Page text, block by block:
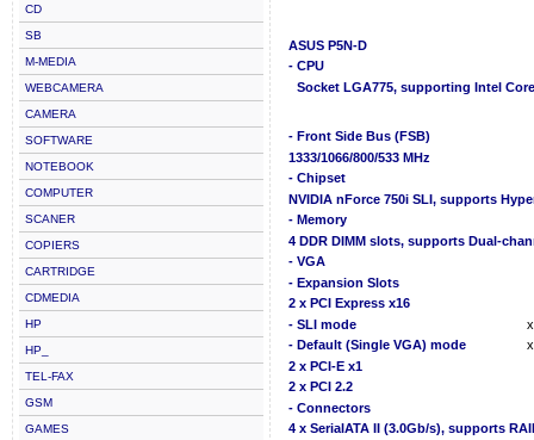
CD
SB
M-MEDIA
WEBCAMERA
CAMERA
SOFTWARE
NOTEBOOK
COMPUTER
SCANER
COPIERS
CARTRIDGE
CDMEDIA
HP
HP_
TEL-FAX
GSM
GAMES
ASUS P5N-D
- CPU
Socket LGA775, supporting Intel
- Front Side Bus (FSB)
1333/1066/800/533 MHz
- Chipset
NVIDIA nForce 750i SLI, supports
- Memory
4 DDR DIMM slots, supports Dual-
- VGA
- Expansion Slots
2 x PCI Express x16
- SLI mode
- Default (Single VGA) mode
2 x PCI-E x1
2 x PCI 2.2
- Connectors
4 x SerialATA II (3.0Gb/s), supports